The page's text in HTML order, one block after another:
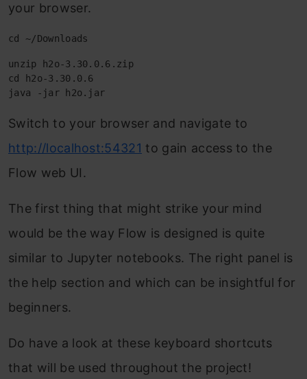
your browser.
cd ~/Downloads
unzip h2o-3.30.0.6.zip
cd h2o-3.30.0.6
java -jar h2o.jar
Switch to your browser and navigate to
http://localhost:54321 to gain access to the
Flow web UI.
The first thing that might strike your mind
would be the way Flow is designed is quite
similar to Jupyter notebooks. The right panel is
the help section and which can be insightful for
beginners.
Do have a look at these keyboard shortcuts
that will be used throughout the project!